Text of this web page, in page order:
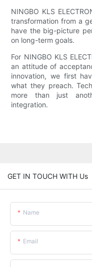
NINGBO KLS
transformation from a
have the big-picture
on long-term goals.
For NINGBO KLS
an attitude of
innovation, we first
what they preach.
more than just
integration.
GET IN TOUCH WITH Us
Name
Email